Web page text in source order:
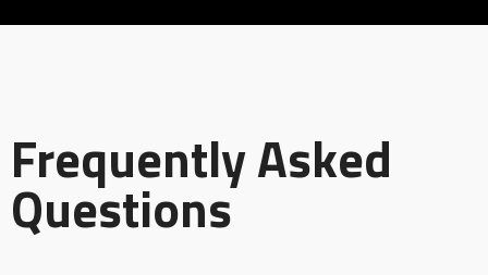
Frequently Asked
Questions